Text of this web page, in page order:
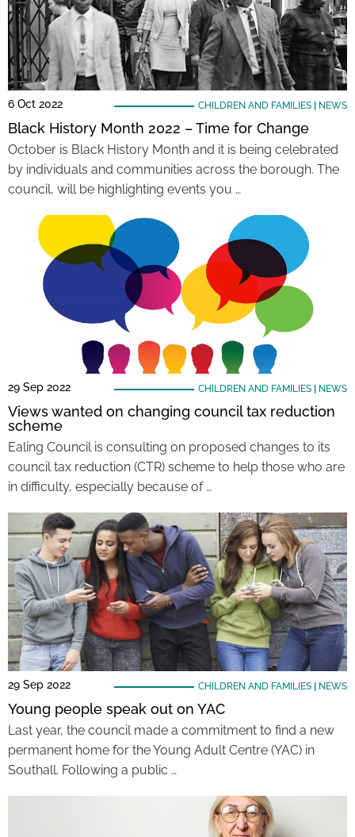
6 Oct 2022 CHILDREN AND FAMILIES| NEWS
Black History Month 2022 – Time for Change
October is Black History Month and it is being celebrated
by individuals and communities across the borough. The
council, will be highlighting events you …
29 Sep 2022 CHILDREN AND FAMILIES| NEWS
Views wanted on changing council tax reduction
scheme
Ealing Council is consulting on proposed changes to its
council tax reduction (CTR) scheme to help those who are
in difficulty, especially because of …
29 Sep 2022 CHILDREN AND FAMILIES| NEWS
Young people speak out on YAC
Last year, the council made a commitment to find a new
permanent home for the Young Adult Centre (YAC) in
Southall. Following a public …